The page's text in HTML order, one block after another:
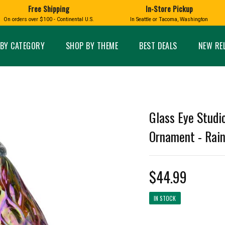
CATEGORY SHOP BY THEME BEST DEALS NEW
BOXES HOME AND GARDEN
Home Decor
GLASS
Glass Ornaments
GLASS EYE STUDIO
HUCKLEBERRY
PRODUCTS
MADE IN
SASQUATCH
LAVENDER
Free Shipping
On orders over $100 - Continental U.S.
In-Store Pickup
In Seattle or Tacoma, Washington
Glass Eye
Ornament -
$44.99
IN STOCK